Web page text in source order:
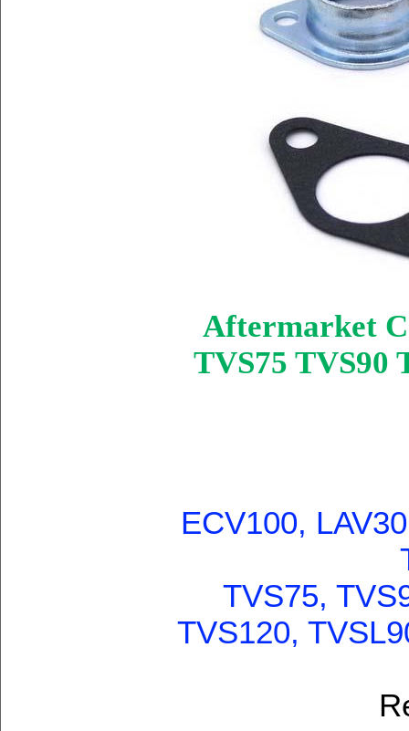
Aftermarket
TVS75 TVS90
ECV100,
TVS75,
TVS120,